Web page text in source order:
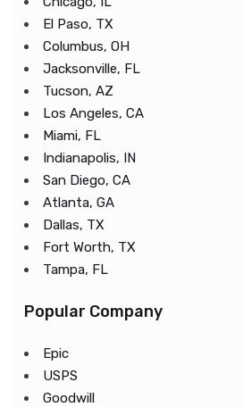
El Paso, TX
Columbus, OH
Jacksonville, FL
Tucson, AZ
Los Angeles, CA
Miami, FL
Indianapolis, IN
San Diego, CA
Atlanta, GA
Dallas, TX
Fort Worth, TX
Tampa, FL
Popular Company
Epic
USPS
Goodwill